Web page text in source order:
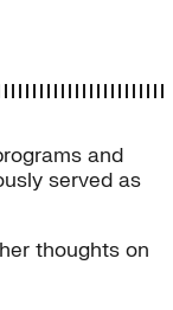
and
served as
thoughts on